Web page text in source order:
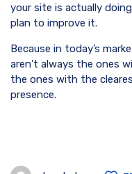
your site is actually
plan to improve it.
Because in today’s
aren’t always the ones
the ones with the
presence.